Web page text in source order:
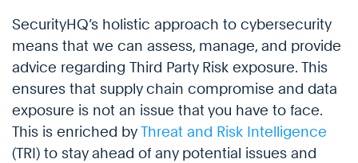
SecurityHQ’s holistic approach to cybersecurity
means that we can assess, manage, and provide
advice regarding Third Party Risk exposure. This
ensures that supply chain compromise and data
exposure is not an issue that you have to face.
This is enriched byThreat and Risk Intelligence
(TRI) to stay ahead of any potential issues and